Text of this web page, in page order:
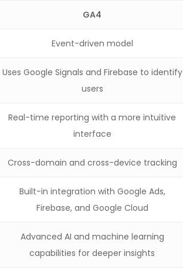
GA4
Event-driven model
Uses Google Signals and Firebase to identify
users
Real-time reporting with a more intuitive
interface
Cross-domain and cross-device tracking
Built-in integration with Google Ads,
Firebase, and Google Cloud
Advanced AI and machine learning
capabilities for deeper insights